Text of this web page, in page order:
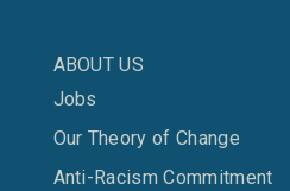
ABOUT US
Jobs
Our Theory of Change
Anti-Racism Commitment